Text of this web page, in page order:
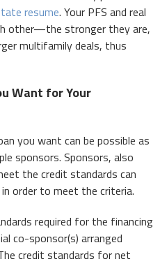
resume. Your PFS and real
other—the stronger they are,
multifamily deals, thus
Want for Your
you want can be possible as
sponsors. Sponsors, also
the credit standards can
order to meet the criteria.
required for the financing
co-sponsor(s) arranged
credit standards for net